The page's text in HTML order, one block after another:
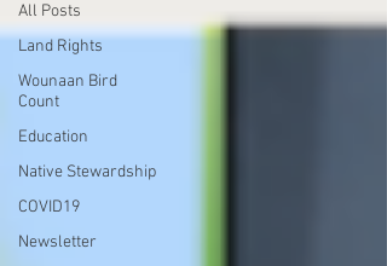
All Posts
Land Rights
Wounaan Bird
Count
Education
Native Stewardship
COVID19
Newsletter